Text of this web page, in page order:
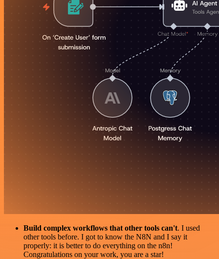
Build complex workflows that other tools can't. I used
other tools before. I got to know the N8N and I say it
properly: it is better to do everything on the n8n!
Congratulations on your work, you are a star!